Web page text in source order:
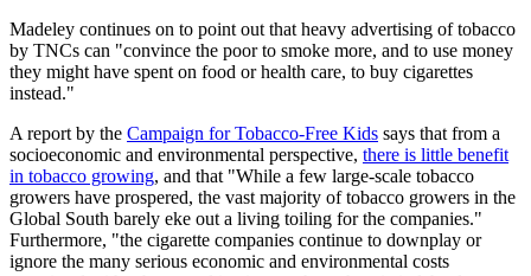
Madeley continues on to point out that heavy advertising of tobacco
by TNCs can
convince the poor to smoke more, and to use money
they might have spent on food or health care, to buy cigarettes
instead.
A report by the Campaign for Tobacco-Free Kids says that from a
socioeconomic and environmental perspective, there is little benefit
in tobacco growing, and that
While a few large-scale tobacco
growers have prospered, the vast majority of tobacco growers in the
Global South barely eke out a living toiling for the companies.
Furthermore,
the cigarette companies continue to downplay or
ignore the many serious economic and environmental costs